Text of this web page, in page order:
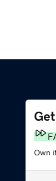
Own